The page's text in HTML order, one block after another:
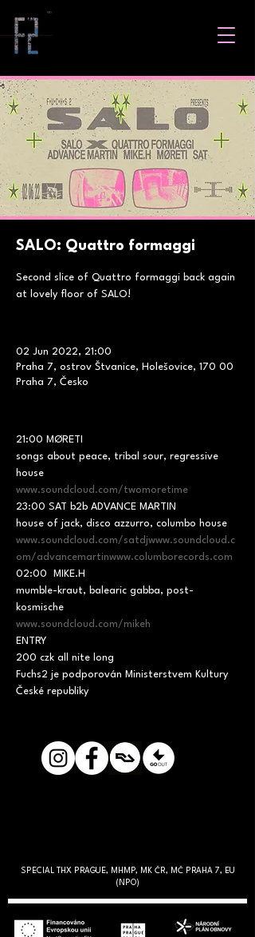
SALO: Quattro formaggi
Second slice of Quattro formaggi back again
at lovely floor of SALO!
02 Jun 2022, 21:00
Praha 7, ostrov Štvanice, Holešovice, 170 00
Praha 7, Česko
21:00 MØRETI
songs about peace, tribal sour, regressive
www.soundcloud.com/twomoretime
23:00 SAT b2b ADVANCE MARTIN
www.soundcloud.com/satdjwww.soundcloud.c
om/advancemartinwww.columborecords.com
02:00  MIKE.H
mumble-kraut, balearic gabba, post-
www.soundcloud.com/mikeh
ENTRY
200 czk all nite long
Fuchs2 je podporován Ministerstvem Kultury
České republiky
SPECIAL THX PRAGUE, MHMP, MK ČR, MČ PRAHA 7, EU
(NPO)